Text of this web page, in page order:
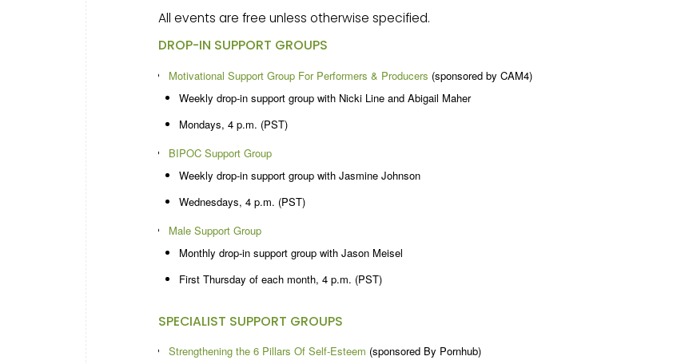
All events are free unless otherwise specified.
DROP-IN SUPPORT GROUPS
Motivational Support Group For Performers & Producers (sponsored by CAM4)
Weekly drop-in support group with Nicki Line and Abigail Maher
Mondays, 4 p.m. (PST)
BIPOC Support Group
Weekly drop-in support group with Jasmine Johnson
Wednesdays, 4 p.m. (PST)
Male Support Group
Monthly drop-in support group with Jason Meisel
First Thursday of each month, 4 p.m. (PST)
SPECIALIST SUPPORT GROUPS
Strengthening the 6 Pillars Of Self-Esteem (sponsored By Pornhub)